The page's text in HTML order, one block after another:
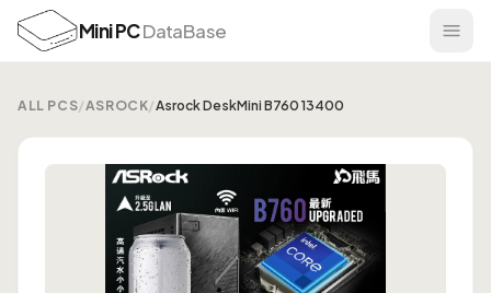
Mini PCDataBase
ALL PCS/ASROCK/Asrock DeskMini B760 13400